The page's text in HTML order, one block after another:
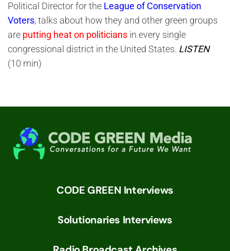
Political Director for the League of Conservation
Voters, talks about how they and other green groups
are putting heat on politicians in every single
congressional district in the United States. LISTEN
(10 min)
CODE GREEN Interviews
Solutionaries Interviews